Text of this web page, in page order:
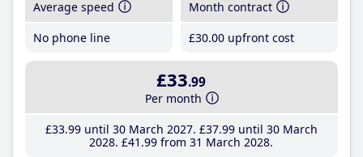
Average speed
No phone line
Month contract
£30.00 upfront cost
£33.99
Per month
£33.99until 30 March 2027 £37.99until 30 March
2028 £41 .99 from 31 March 2028